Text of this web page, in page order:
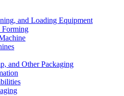
and Loading Equipment
Forming
and Other Packaging